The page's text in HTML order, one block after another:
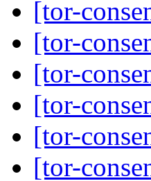
[tor-
[tor-
[tor-
[tor-
[tor-
[tor-